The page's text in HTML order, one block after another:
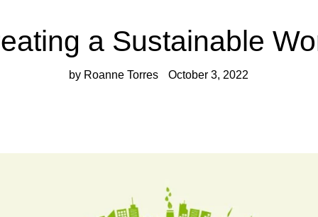
a Sustainable
by Roanne Torres October 3, 2022